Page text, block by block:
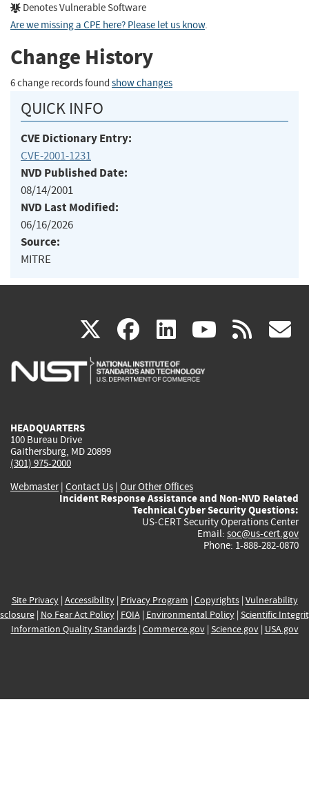
Denotes Vulnerable Software
Are we missing a CPE here? Please let us know.
Change History
6 change records found show changes
QUICK INFO
CVE Dictionary Entry:
CVE-2001-1231
NVD Published Date:
08/14/2001
NVD Last Modified:
06/16/2026
Source:
MITRE
X(link
is
facebook
(link
is
linkedin
(link
is
(link rss
HEADQUARTERS
100 Bureau Drive
Gaithersburg, MD 20899
(301) 975-2000
Webmaster| Contact Us | Our Other Offices
Incident Response Assistance and Non-NVD Related
Technical Cyber Security Questions:
US-CERT Security Operations Center
Email: soc@us-cert.gov
Phone: 1-888-282-0870
Site Privacy| Accessibility| Privacy Program | Copyrights| Vulnerability
| No Fear Act Policy| FOIA| Environmental Policy| Scientific
Information Quality Standards| Commerce.gov| Science.gov| USA.gov